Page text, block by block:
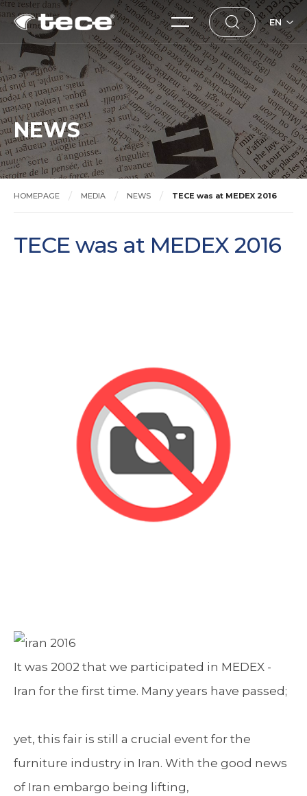
EN
NEWS
HOMEPAGE MEDIA NEWS TECE was at MEDEX 2016
TECE was at MEDEX 2016
It was 2002 that we participated in MEDEX -
Iran for the first time. Many years have passed;
yet, this fair is still a crucial event for the
furniture industry in Iran. With the good news
of Iran embargo being lifting,